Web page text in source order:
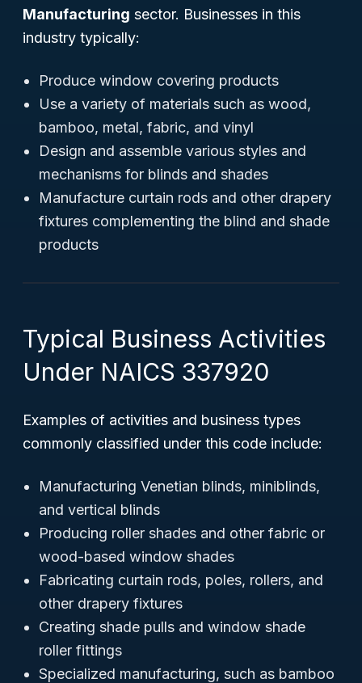
Manufacturing sector. Businesses in this
industry typically:
Produce window covering products
Use a variety of materials such as wood,
bamboo, metal, fabric, and vinyl
Design and assemble various styles and
mechanisms for blinds and shades
Manufacture curtain rods and other drapery
fixtures complementing the blind and shade
products
Typical Business Activities
Under NAICS 337920
Examples of activities and business types
commonly classified under this code include:
Manufacturing Venetian blinds, miniblinds,
and vertical blinds
Producing roller shades and other fabric or
wood-based window shades
Fabricating curtain rods, poles, rollers, and
other drapery fixtures
Creating shade pulls and window shade
roller fittings
Specialized manufacturing, such as bamboo